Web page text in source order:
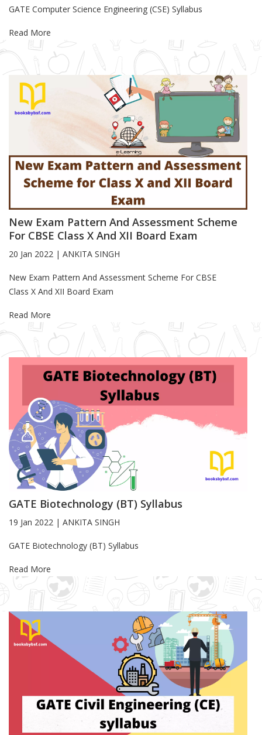
Blog Article
GATE Computer Science Engineering (CSE) Syllabus
Read More
New Exam Pattern And Assessment Scheme
For CBSE Class X And XII Board Exam
20 Jan 2022 | ANKITA SINGH
Blog Article
New Exam Pattern And Assessment Scheme For CBSE
Class X And XII Board Exam
Read More
GATE Biotechnology (BT) Syllabus
19 Jan 2022 | ANKITA SINGH
Blog Article
GATE Biotechnology (BT) Syllabus
Read More